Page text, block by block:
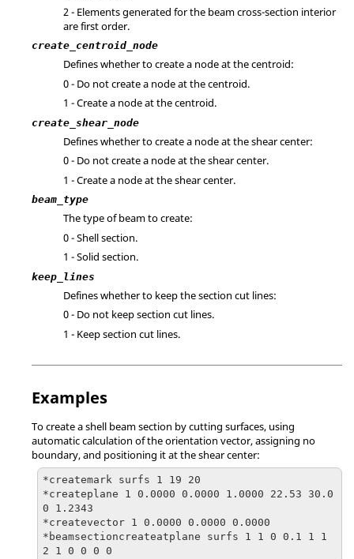
2 - Elements generated for the beam cross-section interior
are first order.
create_centroid_node
Defines whether to create a node at the centroid:
0 - Do not create a node at the centroid.
1 - Create a node at the centroid.
create_shear_node
Defines whether to create a node at the shear center:
0 - Do not create a node at the shear center.
1 - Create a node at the shear center.
beam_type
The type of beam to create:
0 - Shell section.
1 - Solid section.
keep_lines
Defines whether to keep the section cut lines:
0 - Do not keep section cut lines.
1 - Keep section cut lines.
Examples
To create a shell beam section by cutting surfaces, using
automatic calculation of the orientation vector, assigning no
boundary, and positioning it at the shear center:
*createmark surfs 1 19 20
*createplane 1 0.0000 0.0000 1.0000 22.53 30.0
0 1.2343
*createvector 1 0.0000 0.0000 0.0000
*beamsectioncreateatplane surfs 1 1 0 0.1 1 1
2 1 0 0 0 0